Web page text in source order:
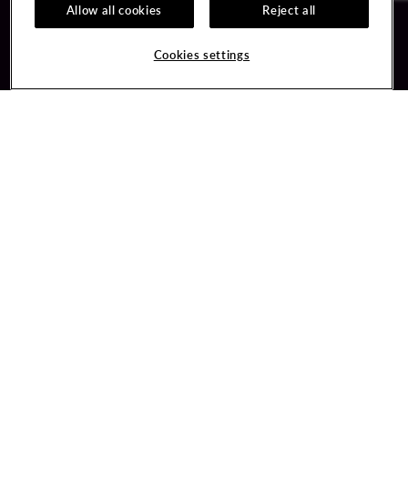
Guest Services
Unity By Hard Rock
Join / Sign In
Allow all cookies
Reject all
Cookies settings